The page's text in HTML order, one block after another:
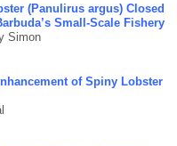
(Panulirus argus) Closed
Small-Scale Fishery
of Spiny Lobster